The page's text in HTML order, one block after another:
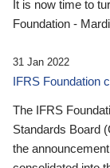
It is now time to
Foundation -
31 Jan 2022
IFRS Foundation
The IFRS
Standards Board
the